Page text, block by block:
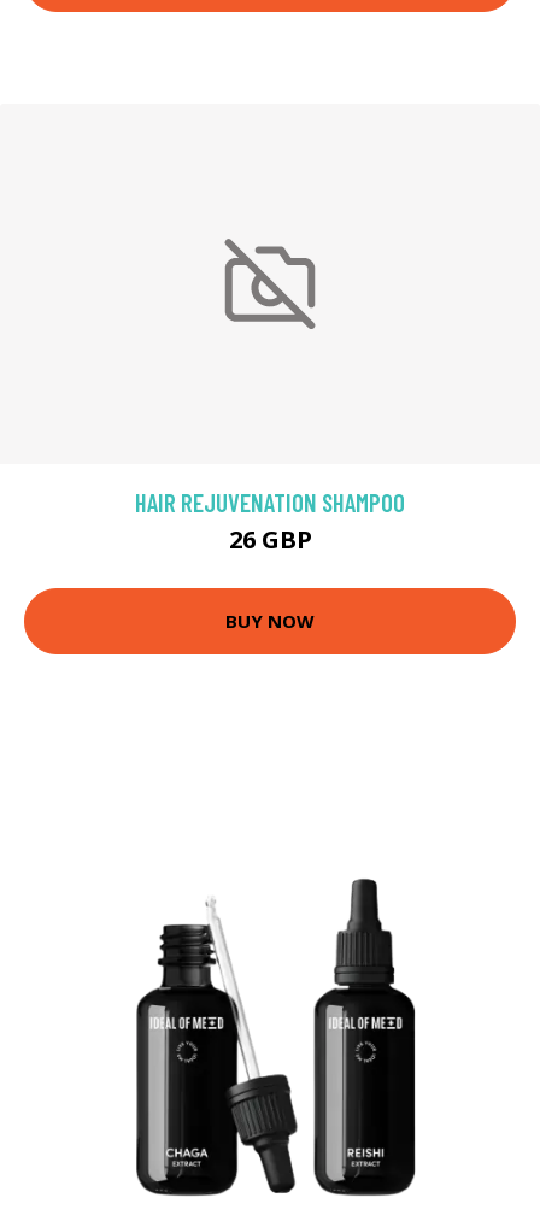
HAIR REJUVENATION SHAMPOO
26 GBP
BUY NOW